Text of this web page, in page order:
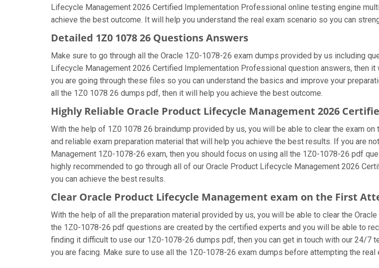
Lifecycle Management 2026 Certified Implementation Professional online testing engine
achieve the best outcome. It will help you understand the real exam scenario so you can
Detailed 1Z0 1078 26 Questions Answers
Make sure to go through all the Oracle 1Z0-1078-26 exam dumps provided by us including
Lifecycle Management 2026 Certified Implementation Professional question answers, then
you are going through these files so you can understand the basics and improve your
all the 1Z0 1078 26 dumps pdf, then it will help you achieve the best outcome.
Highly Reliable Oracle Product Lifecycle Management 2026
With the help of 1Z0 1078 26 braindump provided by us, you will be able to clear the exam
and reliable exam preparation material that will help you achieve the best results. If you are
Management 1Z0-1078-26 exam, then you should focus on using all the 1Z0-1078-26 pdf
highly recommended to go through all of our Oracle Product Lifecycle Management 2026
you can achieve the best results.
Clear Oracle Product Lifecycle Management exam on the First
With the help of all the preparation material provided by us, you will be able to clear the
the 1Z0-1078-26 pdf questions are created by the certified experts and you will be able to
finding it difficult to use our 1Z0-1078-26 dumps pdf, then you can get in touch with our 24/
you are facing. Make sure to use all the 1Z0-1078-26 exam dumps before attempting the real